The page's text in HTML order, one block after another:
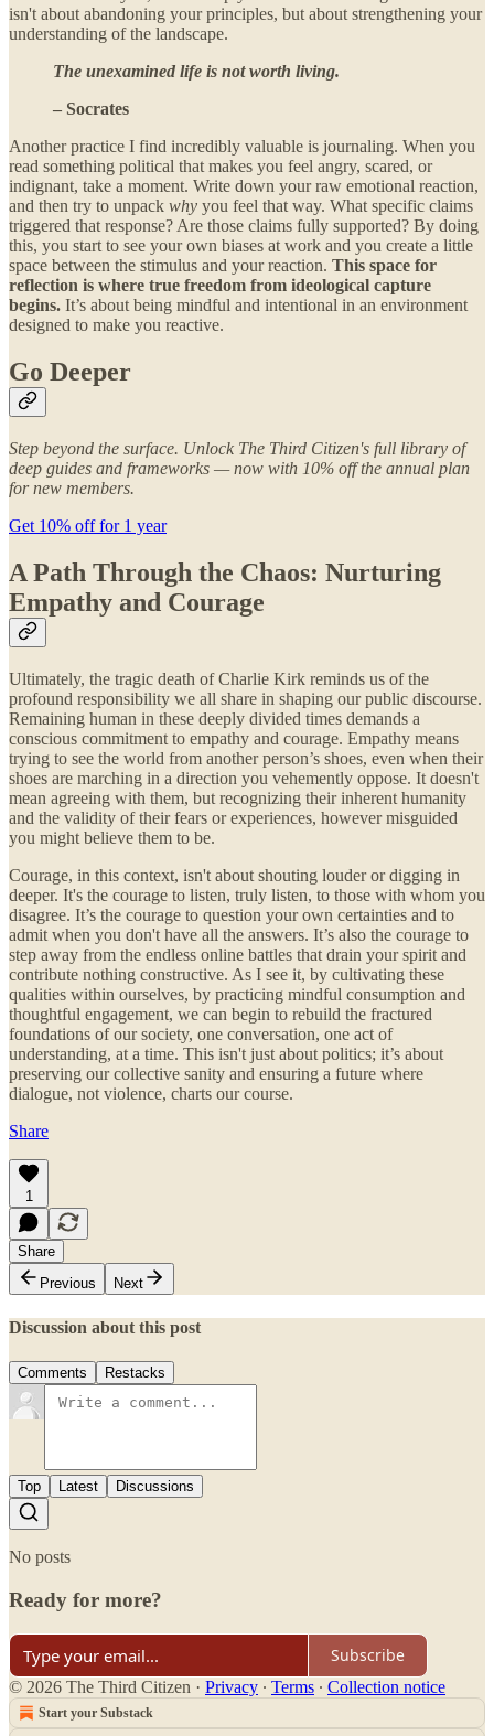
isn't about abandoning your principles, but about strengthening your
understanding of the landscape.
The unexamined life is not worth living.
– Socrates
Another practice I find incredibly valuable is journaling. When you
read something political that makes you feel angry, scared, or
indignant, take a moment. Write down your raw emotional reaction,
and then try to unpack why you feel that way. What specific claims
triggered that response? Are those claims fully supported? By doing
this, you start to see your own biases at work and you create a little
space between the stimulus and your reaction. This space for
reflection is where true freedom from ideological capture
begins. It’s about being mindful and intentional in an environment
designed to make you reactive.
Go Deeper
Step beyond the surface. Unlock The Third Citizen's full library of
deep guides and frameworks — now with 10% off the annual plan
for new members.
Get 10% off for 1 year
A Path Through the Chaos: Nurturing
Empathy and Courage
Ultimately, the tragic death of Charlie Kirk reminds us of the
profound responsibility we all share in shaping our public discourse.
Remaining human in these deeply divided times demands a
conscious commitment to empathy and courage. Empathy means
trying to see the world from another person’s shoes, even when their
shoes are marching in a direction you vehemently oppose. It doesn't
mean agreeing with them, but recognizing their inherent humanity
and the validity of their fears or experiences, however misguided
you might believe them to be.
Courage, in this context, isn't about shouting louder or digging in
deeper. It's the courage to listen, truly listen, to those with whom you
disagree. It’s the courage to question your own certainties and to
admit when you don't have all the answers. It’s also the courage to
step away from the endless online battles that drain your spirit and
contribute nothing constructive. As I see it, by cultivating these
qualities within ourselves, by practicing mindful consumption and
thoughtful engagement, we can begin to rebuild the fractured
foundations of our society, one conversation, one act of
understanding, at a time. This isn't just about politics; it’s about
preserving our collective sanity and ensuring a future where
dialogue, not violence, charts our course.
Share
1
Share
Previous
Next
Discussion about this post
Comments Restacks
Top Latest Discussions
No posts
Ready for more?
Subscribe
© 2026 The Third Citizen · Privacy ∙ Terms ∙ Collection notice
Start your Substack